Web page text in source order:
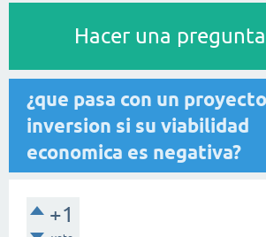
Hacer una pregunta
¿que pasa con un
inversion si su viabilidad
economica es negativa?
+1